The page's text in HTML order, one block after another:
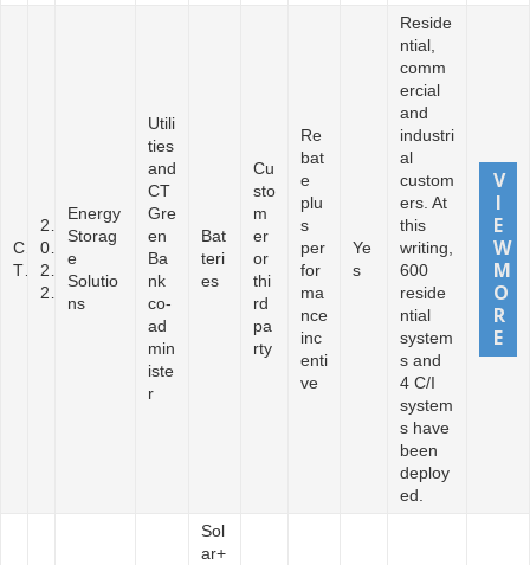
C
T
2
0
2
Energy
Storag
e
Solutio
ns
Utili
ties
and
CT
Gre
en
Ba
nk
co-
ad
min
iste
r
Bat
teri
es
Cu
sto
m
er
or
thi
rd
pa
rty
Re
bat
e
plu
s
per
for
ma
nce
inc
enti
ve
Ye
s
Reside
ntial,
comm
ercial
and
industri
al
custom
ers. At
this
writing,
600
reside
ntial
system
s and
4 C/I
system
s have
been
deploy
ed.
Sol
ar+